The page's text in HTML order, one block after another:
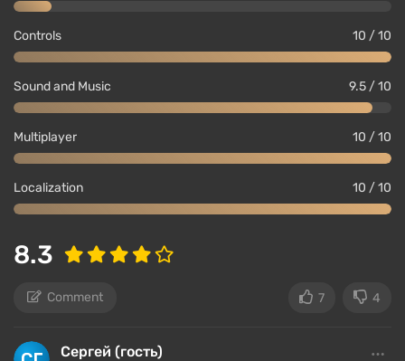
Controls 10 / 10
Sound and Music 9.5 / 10
Multiplayer 10 / 10
Localization 10 / 10
8.3
Comment 7 4
Сергей (гость)